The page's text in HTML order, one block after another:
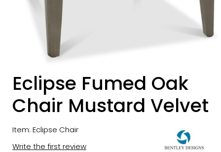
Eclipse Fumed Oak
Chair Mustard Velvet
Item: Eclipse Chair
Write the first review